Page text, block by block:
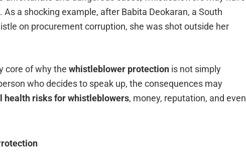
a shocking example, after Babita Deokaran, a South
on procurement corruption, she was shot outside her
core of why the whistleblower protection is not simply
who decides to speak up, the consequences may
health risks for whistleblowers, money, reputation, and even